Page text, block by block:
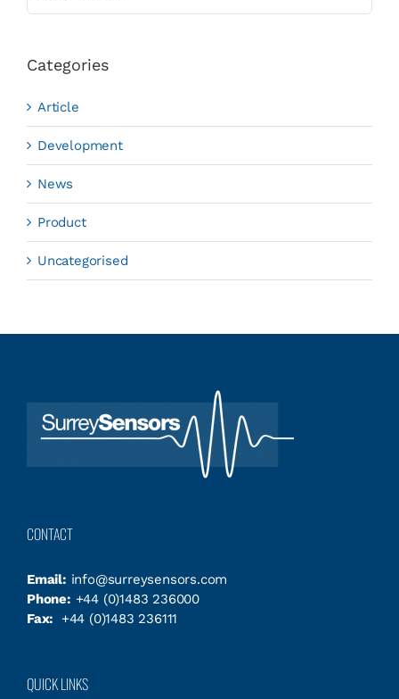
Categories
Article
Development
News
Product
Uncategorised
CONTACT
Email: info@surreysensors.com
Phone: +44 (0)1483 236000
Fax:
+44 (0)1483 236111
QUICK LINKS